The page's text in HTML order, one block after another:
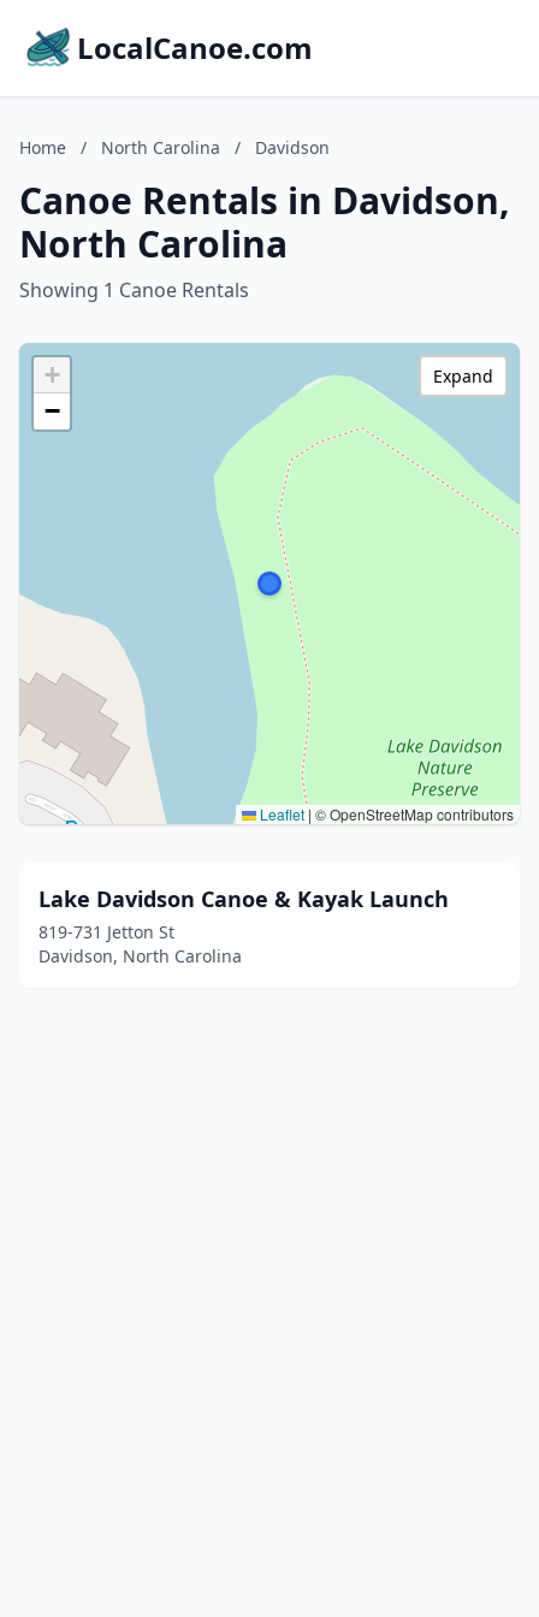
LocalCanoe.com
Home / North Carolina / Davidson
Canoe Rentals in Davidson,
North Carolina
Showing 1 Canoe Rentals
+
−
Leaflet|© OpenStreetMap contributors
Expand
Lake Davidson Canoe & Kayak Launch
819-731 Jetton St
Davidson, North Carolina